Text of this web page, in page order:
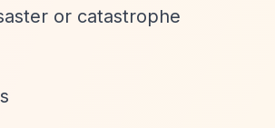
or catastrophe